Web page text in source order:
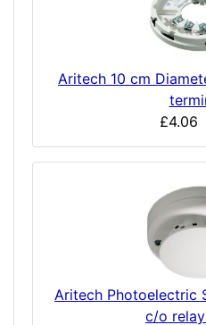
Aritech 10 cm
£4.06
Aritech Photoelectric
c/o